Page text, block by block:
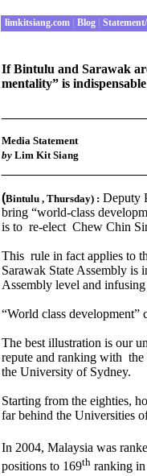
limkitsiang.com Blog
If Bintulu and Sarawak
mentality” is indispensable
Media Statement
by Lim Kit Siang
(Bintulu , Thursday) : Deputy
bring “world-class
is to re-elect Chew Chin
This rule in fact applies to
Sarawak State Assembly is
Assembly level and
“World class
The best illustration is our
repute and ranking with
the University of Sydney.
Starting from the eighties,
far behind the Universities
In 2004, Malaysia was
positions to 169th ranking